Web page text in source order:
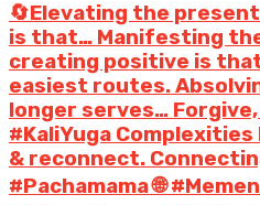
🔄Elevating the
is that… Manifesting
creating positive is
easiest routes.
longer serves…
#KaliYuga
& reconnect.
#Pachamama 🌐